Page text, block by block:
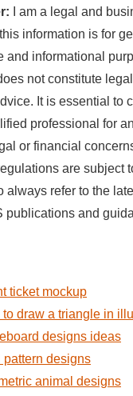
I am a legal and
information is for
and informational
not constitute
It is essential to
professional for
or financial
are subject
always refer to the
publications and
ticket mockup
to draw a triangle in
designs ideas
pattern designs
animal designs